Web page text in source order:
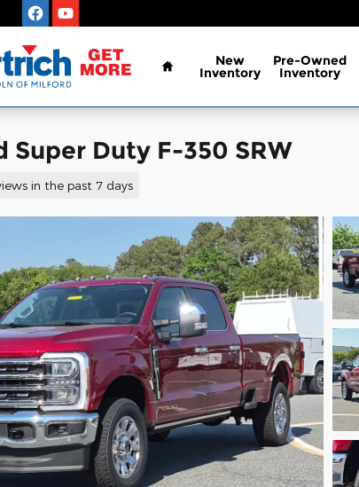
Home
New
Inventory
Pre-Owned
Inventory
Super Duty F-350 SRW
in the past 7 days